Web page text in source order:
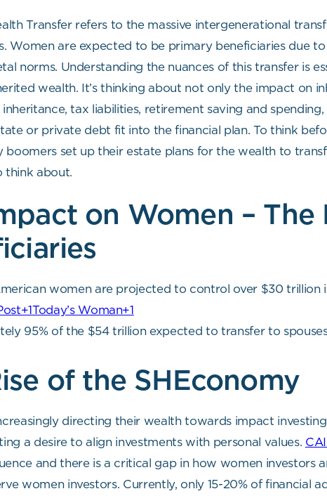
Transfer refers to the massive intergenerational
Women are expected to be primary beneficiaries due
norms. Understanding the nuances of this transfer is
wealth. It’s thinking about not only the impact on
tax liabilities, retirement saving and
or private debt fit into the financial plan. To think
boomers set up their estate plans for the wealth to
think about.
on Women – The
women are projected to control over $30 trillion
Woman+1
95% of the $54 trillion expected to transfer to
of the SHEconomy
directing their wealth towards impact
a desire to align investments with personal values.
and there is a critical gap in how women investors
women investors. Currently, only 15-20% of financial